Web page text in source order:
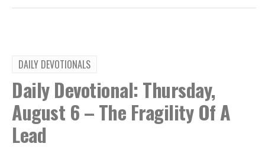
DAILY DEVOTIONALS
Daily Devotional: Thursday,
August 6 – The Fragility Of A
Lead